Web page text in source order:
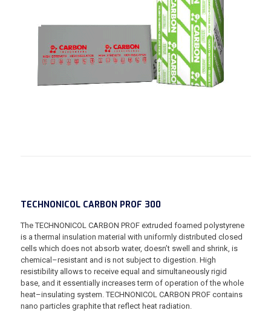
TECHNONICOL CARBON PROF 300
The TECHNONICOL CARBON PROF extruded foamed polystyrene
is a thermal insulation material with uniformly distributed closed
cells which does not absorb water, doesn’t swell and shrink, is
chemical–resistant and is not subject to digestion. High
resistibility allows to receive equal and simultaneously rigid
base, and it essentially increases term of operation of the whole
heat–insulating system. TECHNONICOL CARBON PROF contains
nano particles graphite that reflect heat radiation.